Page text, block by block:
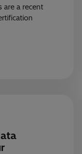
are a recent